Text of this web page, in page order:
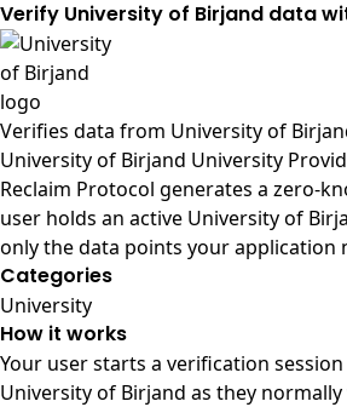
Verify University of Birjand data
Verifies data from University of
University of Birjand University
Reclaim Protocol generates a zero-
user holds an active University of
only the data points your application
Categories
University
How it works
Your user starts a verification
University of Birjand as they